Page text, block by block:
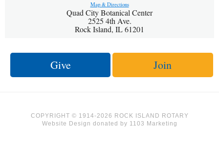
Map & Directions
Quad City Botanical Center
2525 4th Ave.
Rock Island, IL 61201
Give Join
COPYRIGHT © 1914-2026 ROCK ISLAND ROTARY
Website Design donated by 1103 Marketing